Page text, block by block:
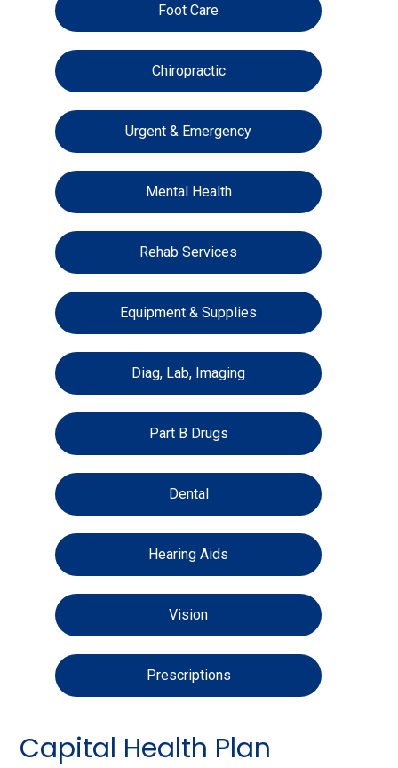
Foot Care
Chiropractic
Urgent & Emergency
Mental Health
Rehab Services
Equipment & Supplies
Diag, Lab, Imaging
Part B Drugs
Dental
Hearing Aids
Vision
Prescriptions
Capital Health Plan